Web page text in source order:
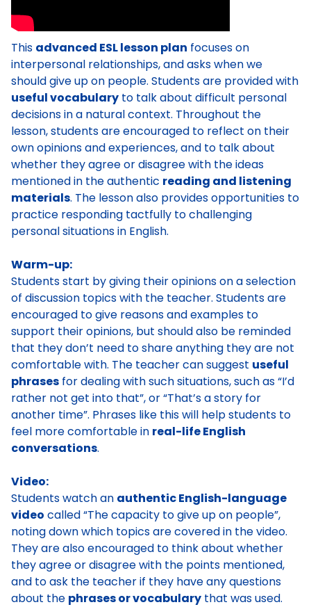
This advanced ESL lesson plan focuses on
interpersonal relationships, and asks when we
should give up on people. Students are provided with
useful vocabulary to talk about difficult personal
decisions in a natural context. Throughout the
lesson, students are encouraged to reflect on their
own opinions and experiences, and to talk about
whether they agree or disagree with the ideas
mentioned in the authentic reading and listening
materials. The lesson also provides opportunities to
practice responding tactfully to challenging
personal situations in English.
Warm-up:
Students start by giving their opinions on a selection
of discussion topics with the teacher. Students are
encouraged to give reasons and examples to
support their opinions, but should also be reminded
that they don’t need to share anything they are not
comfortable with. The teacher can suggest useful
phrases for dealing with such situations, such as “I’d
rather not get into that”, or “That’s a story for
another time”. Phrases like this will help students to
feel more comfortable in real-life English
conversations.
Video:
Students watch an authentic English-language
video called “The capacity to give up on people”,
noting down which topics are covered in the video.
They are also encouraged to think about whether
they agree or disagree with the points mentioned,
and to ask the teacher if they have any questions
about the phrases or vocabulary that was used.